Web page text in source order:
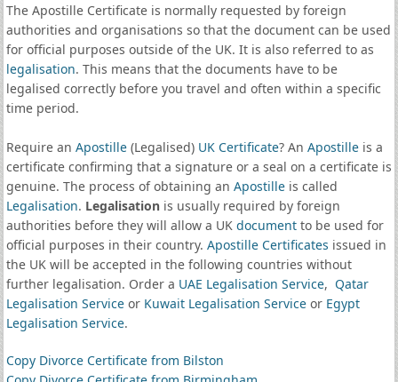
The Apostille Certificate is normally requested by foreign
authorities and organisations so that the document can be used
for official purposes outside of the UK. It is also referred to as
legalisation. This means that the documents have to be
legalised correctly before you travel and often within a specific
time period.
Require an Apostille(Legalised) UK Certificate? An Apostilleis a
certificate confirming that a signature or a seal on a certificate is
genuine. The process of obtaining an Apostilleis called
Legalisation. Legalisationis usually required by foreign
authorities before they will allow a UK documentto be used for
official purposes in their country. Apostille Certificates issued in
the UK will be accepted in the following countries without
further legalisation. Order a UAE Legalisation Service, Qatar
Legalisation Serviceor Kuwait Legalisation Serviceor Egypt
Legalisation Service.
Copy Divorce Certificate from Bilston